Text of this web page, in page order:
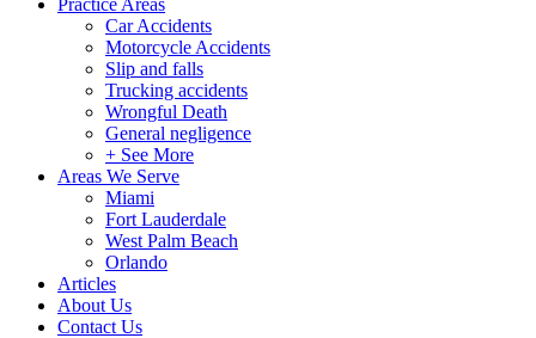
Practice Areas
Car Accidents
Motorcycle Accidents
Slip and falls
Trucking accidents
Wrongful Death
General negligence
+ See More
Areas We Serve
Miami
Fort Lauderdale
West Palm Beach
Orlando
Articles
About Us
Contact Us